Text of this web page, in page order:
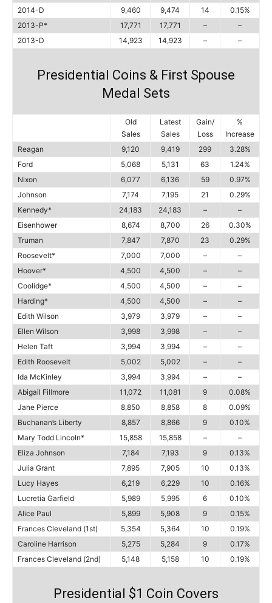
2014-D
9,460 9,474 14
0.15%
2013-P*
17,771 17,771 –
–
2013-D
14,923 14,923 – –
Presidential Coins & First Spouse
Medal Sets
Old
Sales
Latest
Sales
Gain/
Loss
%
Increase
Reagan
9,120 9,419 299
3.28%
Ford
5,068 5,131 63
1.24%
Nixon
6,077 6,136 59
0.97%
Johnson
7,174 7,195 21
0.29%
Kennedy*
24,183 24,183 –
–
Eisenhower
8,674 8,700 26
0.30%
Truman
7,847 7,870 23
0.29%
Roosevelt*
7,000 7,000 –
–
Hoover*
4,500 4,500 –
–
Coolidge*
4,500 4,500 –
–
Harding*
4,500 4,500 –
–
Edith Wilson
3,979 3,979 –
–
Ellen Wilson
3,998 3,998 –
–
Helen Taft
3,994 3,994 –
–
Edith Roosevelt
5,002 5,002 –
–
Ida McKinley
3,994 3,994 –
–
Abigail Fillmore
11,072 11,081 9
0.08%
Jane Pierce
8,850 8,858 8
0.09%
Buchanan’s Liberty
8,857 8,866 9
0.10%
Mary Todd Lincoln*
15,858 15,858 –
–
Eliza Johnson
7,184 7,193 9
0.13%
Julia Grant
7,895 7,905 10
0.13%
Lucy Hayes
6,219 6,229 10
0.16%
Lucretia Garfield
5,989 5,995 6
0.10%
Alice Paul
5,899 5,908 9
0.15%
Frances Cleveland (1st)
5,354 5,364 10
0.19%
Caroline Harrison
5,275 5,284 9
0.17%
Frances Cleveland (2nd)
5,148 5,158 10 0.19%
Presidential $1 Coin Covers